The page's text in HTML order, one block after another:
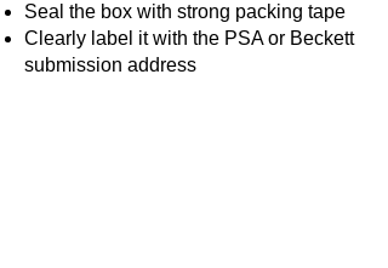
Seal the box with strong packing tape
Clearly label it with the PSA or Beckett
submission address